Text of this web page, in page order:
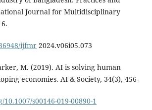
Journal for Multidisciplinary
ijfmr2024.v06i05.073
M. (2019). AI is solving human
economies. AI & Society, 34(3), 456-
s00146-019-00890-1